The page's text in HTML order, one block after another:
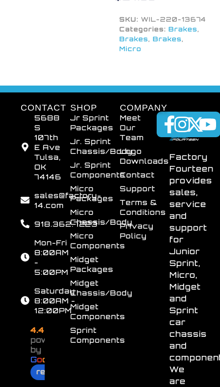
SKU:WIL-220-13674
Categories: Brakes,
Brakes, Brakes,
Micro
Factory
Fourteen
provides
sales,
service
and
support
for
Junior
Sprint,
Micro,
Midget
and
Sprint
car
chassis
and
We
are
SHOP
Jr Sprint
Packages
Jr. Sprint
Chassis/Body
Jr. Sprint
Components
Micro
Packages
Micro
Chassis/Body
Micro
Components
Midget
Packages
Midget
Chassis/Body
Midget
Components
Sprint
Components
COMPANY
Meet
Our
Team
Logo
Downloads
Contact
Support
Terms &
Conditions
Privacy
Policy
CONTACT
5688
S
107th
E Ave
Tulsa,
OK
74146
sales@factory-
14.com
918.362.7223
Mon-Fri
8:00AM
-
5:00PM
Saturday
8:00AM -
12:00PM
4.4
powered
by
Goo
review us on